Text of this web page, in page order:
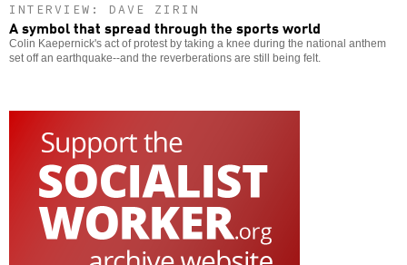
INTERVIEW: DAVE ZIRIN
A symbol that spread through the sports world
Colin Kaepernick's act of protest by taking a knee during the national anthem
set off an earthquake--and the reverberations are still being felt.